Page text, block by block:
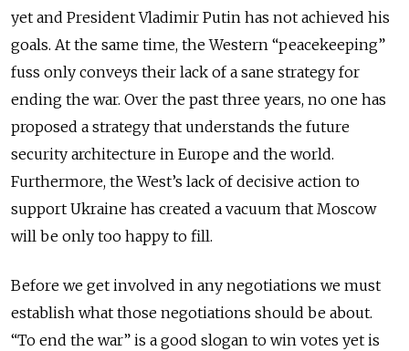
yet and President Vladimir Putin has not achieved his
goals. At the same time, the Western “peacekeeping”
fuss only conveys their lack of a sane strategy for
ending the war. Over the past three years, no one has
proposed a strategy that understands the future
security architecture in Europe and the world.
Furthermore, the West’s lack of decisive action to
support Ukraine has created a vacuum that Moscow
will be only too happy to fill.
Before we get involved in any negotiations we must
establish what those negotiations should be about.
“To end the war” is a good slogan to win votes yet is